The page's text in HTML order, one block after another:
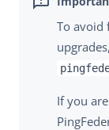
To avoid
If you